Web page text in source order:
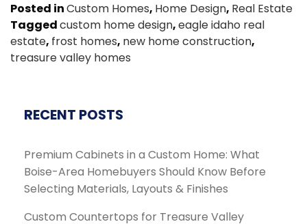
Posted inCustom Homes, Home Design, Real Estate
Taggedcustom home design,eagle idaho real
estate, frost homes, new home construction,
treasure valley homes
RECENT POSTS
Premium Cabinets in a Custom Home: What
Boise-Area Homebuyers Should Know Before
Selecting Materials, Layouts & Finishes
Custom Countertops for Treasure Valley